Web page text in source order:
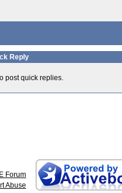
Reply
post quick replies.
Forum
Abuse